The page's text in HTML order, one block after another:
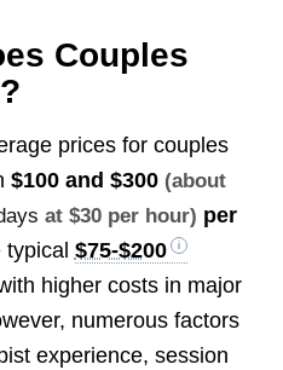
Couples
prices for couples
$100 and $300 (about
at $30 per hour) per
$75-$200
higher costs in major
numerous factors
experience, session